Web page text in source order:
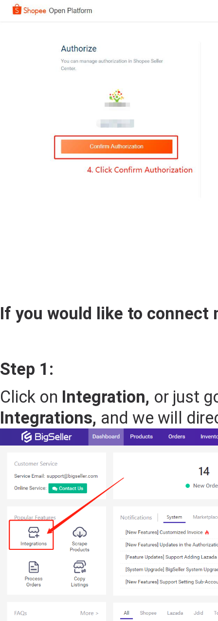
If you would like to connect
Step 1:
Click on Integration, or just
Integrations, and we will